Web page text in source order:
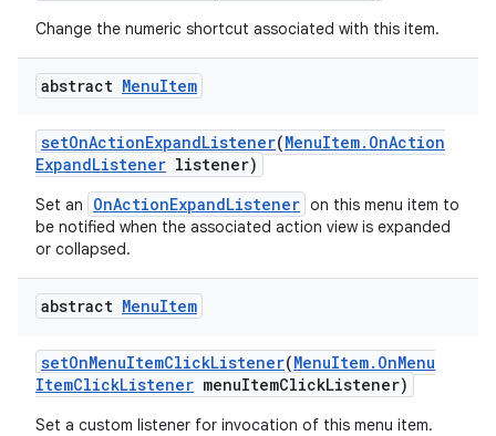
Change the numeric shortcut associated with this item.
abstract MenuItem
setOnActionExpandListener(MenuItem. OnAction
ExpandListener listener)
Set an OnActionExpandListener on this menu item to
be notified when the associated action view is expanded
or collapsed.
abstract MenuItem
setOnMenuItemClickListener(MenuItem. OnMenu
ItemClickListener menuItemClickListener)
Set a custom listener for invocation of this menu item.